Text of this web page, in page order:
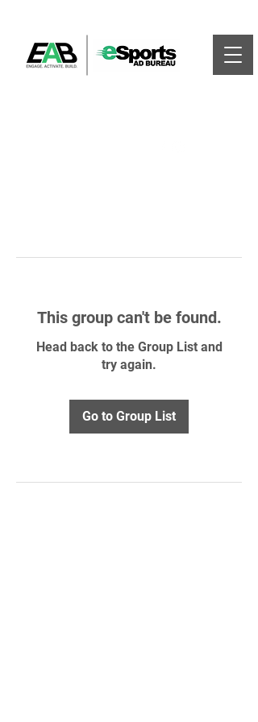
This group can't be found.
Head back to the Group List and
try again.
Go to Group List